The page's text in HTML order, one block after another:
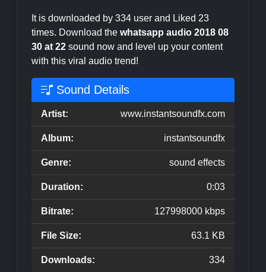
It is downloaded by 334 user and Liked 23
times. Download the whatsapp audio 2018 08
30 at 22 sound now and level up your content
with this viral audio trend!
Sound Details
Artist: www.instantsoundfx.com
Album: instantsoundfx
Genre: sound effects
Duration: 0:03
Bitrate: 127998000 kbps
File Size: 63.1 KB
Downloads: 334